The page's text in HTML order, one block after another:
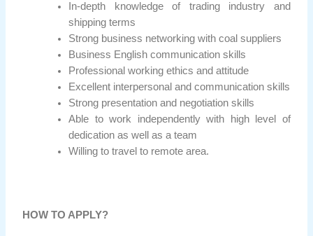
In-depth knowledge of trading industry and
shipping terms
Strong business networking with coal suppliers
Business English communication skills
Professional working ethics and attitude
Excellent interpersonal and communication skills
Strong presentation and negotiation skills
Able to work independently with high level of
dedication as well as a team
Willing to travel to remote area.
HOW TO APPLY?